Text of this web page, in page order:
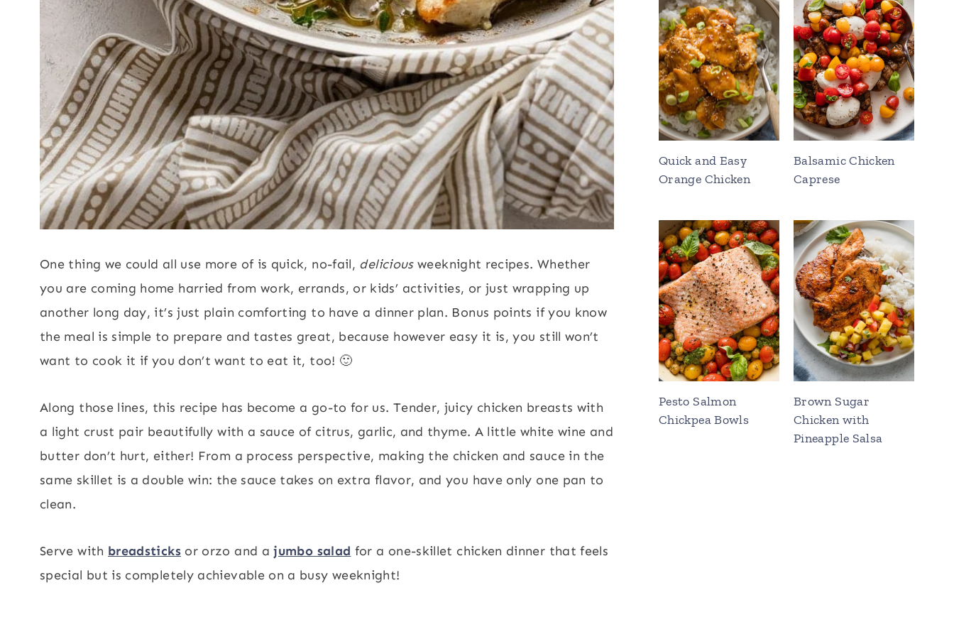
One thing we could all use more of is quick, no-fail, deliciousweeknight recipes. Whether
you are coming home harried from work, errands, or kids’ activities, or just wrapping up
another long day, it’s just plain comforting to have a dinner plan. Bonus points if you know
the meal is simple to prepare and tastes great, because however easy it is, you still won’t
want to cook it if you don’t want to eat it, too! 🙂
Along those lines, this recipe has become a go-to for us. Tender, juicy chicken breasts with
a light crust pair beautifully with a sauce of citrus, garlic, and thyme. A little white wine and
butter don’t hurt, either! From a process perspective, making the chicken and sauce in the
same skillet is a double win: the sauce takes on extra flavor, and you have only one pan to
clean.
Serve with breadsticksor orzo and ajumbo salad for a one-skillet chicken dinner that feels
special but is completely achievable on a busy weeknight!
Quick and Easy
Orange Chicken
Balsamic Chicken
Caprese
Pesto Salmon
Chickpea Bowls
Brown Sugar
Chicken with
Pineapple Salsa